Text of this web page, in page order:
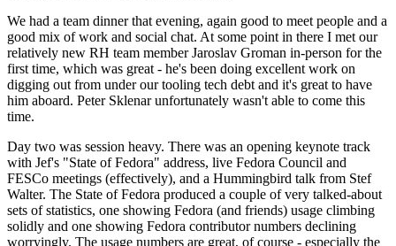
We had a team dinner that evening, again good to meet people and a
good mix of work and social chat. At some point in there I met our
relatively new RH team member Jaroslav Groman in-person for the
first time, which was great - he's been doing excellent work on
digging out from under our tooling tech debt and it's great to have
him aboard. Peter Sklenar unfortunately wasn't able to come this
time.
Day two was session heavy. There was an opening keynote track
with Jef's "State of Fedora" address, live Fedora Council and
FESCo meetings (effectively), and a Hummingbird talk from Stef
Walter. The State of Fedora produced a couple of very talked-about
sets of statistics, one showing Fedora (and friends) usage climbing
solidly and one showing Fedora contributor numbers declining
worryingly. The usage numbers are great, of course - especially the